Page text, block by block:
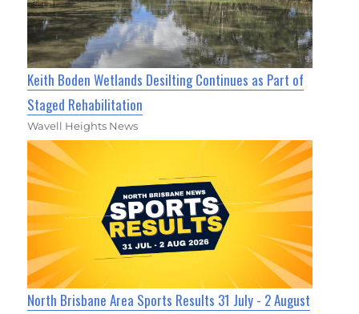
Keith Boden Wetlands Desilting Continues as Part of
Staged Rehabilitation
Wavell Heights News
North Brisbane Area Sports Results 31 July - 2 August